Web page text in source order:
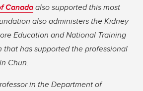
Canadaalso supported this most
also administers the Kidney
Education and National Training
that has supported the professional
Chun.
in the Department of